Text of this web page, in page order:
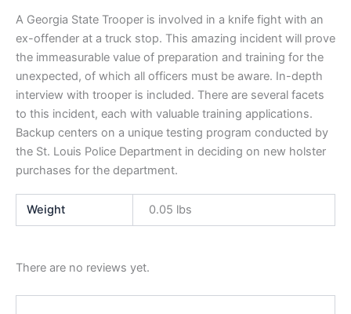
A Georgia State Trooper is involved in a knife fight with an
ex-offender at a truck stop. This amazing incident will prove
the immeasurable value of preparation and training for the
unexpected, of which all officers must be aware. In-depth
interview with trooper is included. There are several facets
to this incident, each with valuable training applications.
Backup centers on a unique testing program conducted by
the St. Louis Police Department in deciding on new holster
purchases for the department.
Weight 0.05 lbs
There are no reviews yet.